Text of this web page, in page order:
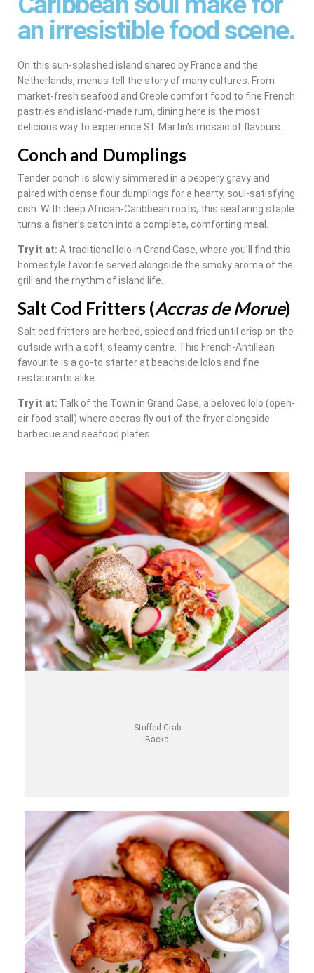
an irresistible food scene.
On this sun-splashed island shared by France and the
Netherlands, menus tell the story of many cultures. From
market-fresh seafood and Creole comfort food to fine French
pastries and island-made rum, dining here is the most
delicious way to experience St. Martin’s mosaic of flavours.
Conch and Dumplings
Tender conch is slowly simmered in a peppery gravy and
paired with dense flour dumplings for a hearty, soul-satisfying
dish. With deep African-Caribbean roots, this seafaring staple
turns a fisher’s catch into a complete, comforting meal.
Try it at: A traditional lolo in Grand Case, where you’ll find this
homestyle favorite served alongside the smoky aroma of the
grill and the rhythm of island life.
Salt Cod Fritters (Accras de Morue)
Salt cod fritters are herbed, spiced and fried until crisp on the
outside with a soft, steamy centre. This French-Antillean
favourite is a go-to starter at beachside lolos and fine
restaurants alike.
Try it at: Talk of the Town in Grand Case, a beloved lolo (open-
air food stall) where accras fly out of the fryer alongside
barbecue and seafood plates.
Stuffed Crab
Backs